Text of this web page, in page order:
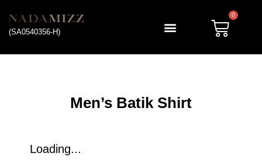
(SA0540356-H)
0
Men’s Batik Shirt
Loading...